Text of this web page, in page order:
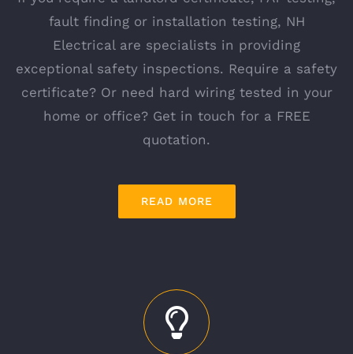
fault finding or installation testing, NH
Electrical are specialists in providing
exceptional safety inspections. Require a safety
certificate? Or need hard wiring tested in your
home or office? Get in touch for a FREE
quotation.
READ MORE